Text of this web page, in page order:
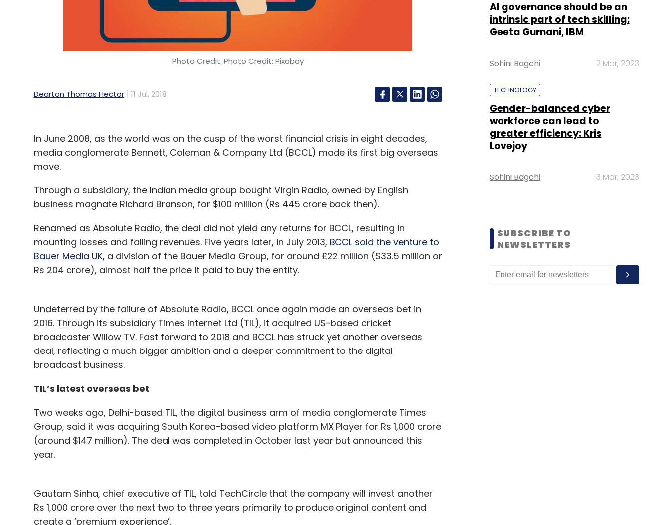
Photo Credit: Photo Credit: Pixabay
Dearton Thomas Hector 11 Jul, 2018
In June 2008, as the world was on the cusp of the worst financial crisis in eight decades,
media conglomerate Bennett, Coleman & Company Ltd (BCCL) made its first big overseas
move.
Through a subsidiary, the Indian media group bought Virgin Radio, owned by English
business magnate Richard Branson, for $100 million (Rs 445 crore back then).
Renamed as Absolute Radio, the deal did not yield any returns for BCCL, resulting in
mounting losses and falling revenues. Five years later, in July 2013, BCCL sold the venture to
Bauer Media UK, a division of the Bauer Media Group, for around £22 million ($33.5 million or
Rs 204 crore), almost half the price it paid to buy the entity.
Undeterred by the failure of Absolute Radio, BCCL once again made an overseas bet in
2016. Through its subsidiary Times Internet Ltd (TIL), it acquired US-based cricket
broadcaster Willow TV. Fast forward to 2018 and BCCL has struck yet another overseas
deal, reflecting a much bigger ambition and a deeper commitment to the digital
broadcast business.
TIL’s latest overseas bet
Two weeks ago, Delhi-based TIL, the digital business arm of media conglomerate Times
Group, said it was acquiring South Korea-based video platform MX Player for Rs 1,000 crore
(around $147 million). The deal was completed in October last year but announced this
year.
Gautam Sinha, chief executive of TIL, told TechCircle that the company will invest another
Rs 1,000 crore over the next two to three years primarily to produce original content and
create a ‘premium experience’.
AI governance should be an
intrinsic part of tech skilling:
Geeta Gurnani, IBM
Sohini Bagchi 2 Mar, 2023
TECHNOLOGY
Gender-balanced cyber
workforce can lead to
greater efficiency: Kris
Lovejoy
Sohini Bagchi 3 Mar, 2023
SUBSCRIBE TO
NEWSLETTERS